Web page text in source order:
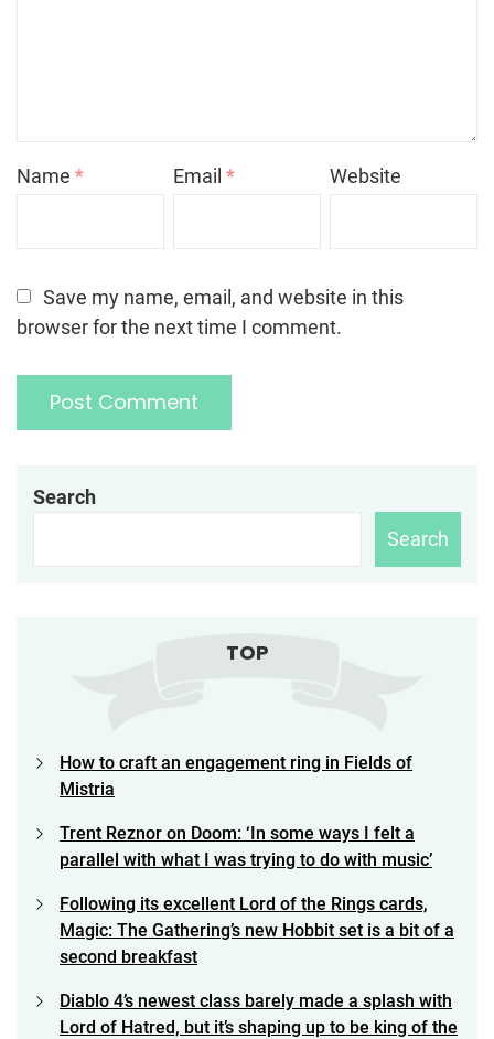
Name * Email* Website
Save my name, email, and website in this
browser for the next time I comment.
Search
Search
TOP
How to craft an engagement ring in Fields of
Mistria
Trent Reznor on Doom: ‘In some ways I felt a
parallel with what I was trying to do with music’
Following its excellent Lord of the Rings cards,
Magic: The Gathering’s new Hobbit set is a bit of a
second breakfast
Diablo 4’s newest class barely made a splash with
Lord of Hatred, but it’s shaping up to be king of the